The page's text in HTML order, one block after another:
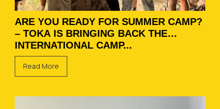
ARE YOU READY FOR SUMMER CAMP?
– TOKA IS BRINGING BACK THE
INTERNATIONAL CAMP...
Read More